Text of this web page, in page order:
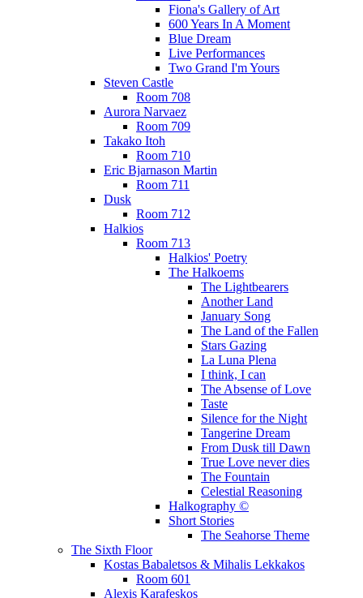
Fiona's Gallery of Art
600 Years In A Moment
Blue Dream
Live Performances
Two Grand I'm Yours
Steven Castle
Room 708
Aurora Narvaez
Room 709
Takako Itoh
Room 710
Eric Bjarnason Martin
Room 711
Dusk
Room 712
Halkios
Room 713
Halkios' Poetry
The Halkoems
The Lightbearers
Another Land
January Song
The Land of the Fallen
Stars Gazing
La Luna Plena
I think, I can
The Absense of Love
Taste
Silence for the Night
Tangerine Dream
From Dusk till Dawn
True Love never dies
The Fountain
Celestial Reasoning
Halkography ©
Short Stories
The Seahorse Theme
The Sixth Floor
Kostas Babaletsos & Mihalis Lekkakos
Room 601
Alexis Karafeskos